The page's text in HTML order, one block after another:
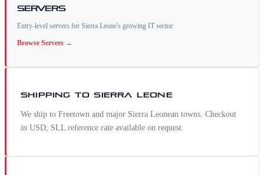
Servers
Entry-level servers for Sierra Leone's growing IT sector.
Browse Servers →
SHIPPING TOSIERRA LEONE
We ship to Freetown and major Sierra Leonean towns. Checkout
in USD; SLL reference rate available on request.